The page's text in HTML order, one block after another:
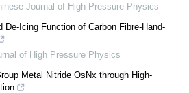
Journal of High Pressure Physics
De-Icing Function of Carbon Fibre-Hand-
of High Pressure Physics
Metal Nitride OsNx through High-